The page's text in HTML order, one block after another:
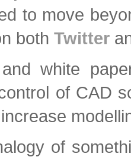
to move
both Twitter
white
of CAD
of